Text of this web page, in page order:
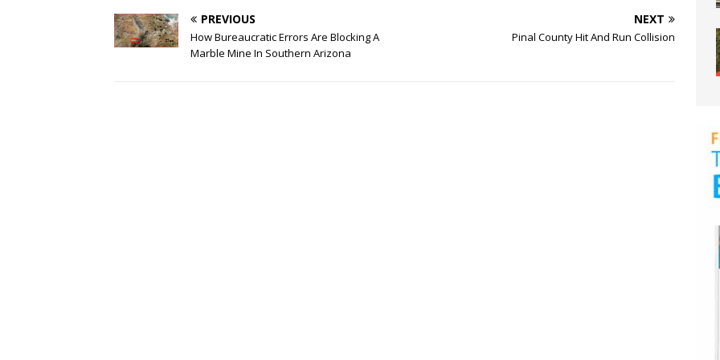
PREVIOUS
How Bureaucratic Errors Are Blocking A
Marble Mine In Southern Arizona
NEXT
Pinal County Hit And Run Collision